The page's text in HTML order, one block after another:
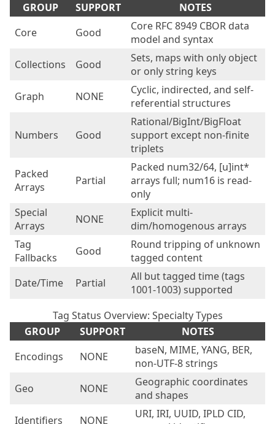
GROUP
SUPPORT
NOTES
Core
Good
Core RFC 8949 CBOR data
model and syntax
Collections
Good
Sets, maps with only object
or only string keys
Graph
NONE
Cyclic, indirected, and self-
referential structures
Numbers Good
Rational/BigInt/BigFloat
support except non-finite
triplets
Packed
Arrays
Partial
Packed num32/64, [u]int*
arrays full; num16 is read-
only
Special
Arrays
NONE
Explicit multi-
dim/homogenous arrays
Tag
Fallbacks
Good
Round tripping of unknown
tagged content
Date/Time
Partial
All but tagged time (tags
1001-1003) supported
Tag Status Overview: Specialty Types
GROUP
SUPPORT
NOTES
Encodings
NONE
baseN, MIME, YANG, BER,
non-UTF-8 strings
Geo
NONE
Geographic coordinates
and shapes
Identifiers
NONE
URI, IRI, UUID, IPLD CID,